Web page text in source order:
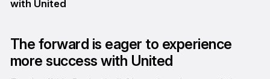
with United
The forward is eager to experience
more success with United